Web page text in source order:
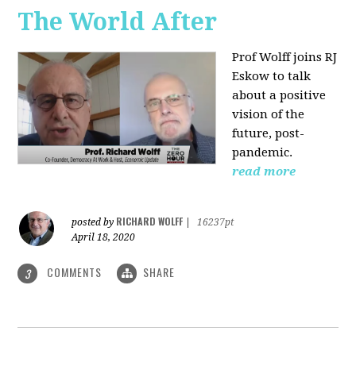
The World After
Prof Wolff joins RJ
Eskow to talk
about a positive
vision of the
future, post-
pandemic.
read more
posted by RICHARD WOLFF
16237pt
April 18, 2020
3 COMMENTS SHARE